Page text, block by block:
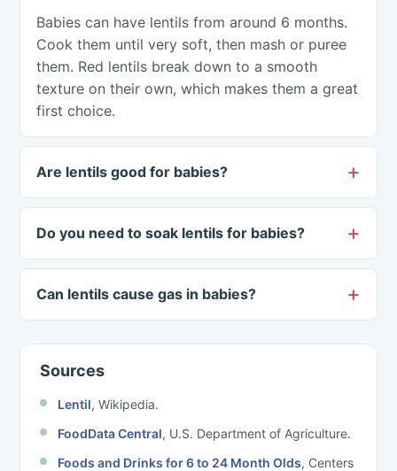
Babies can have lentils from around 6 months.
Cook them until very soft, then mash or puree
them. Red lentils break down to a smooth
texture on their own, which makes them a great
first choice.
Are lentils good for babies?
Do you need to soak lentils for babies?
Can lentils cause gas in babies?
Sources
Lentil, Wikipedia.
FoodData Central, U.S. Department of Agriculture.
Foods and Drinks for 6 to 24 Month Olds, Centers